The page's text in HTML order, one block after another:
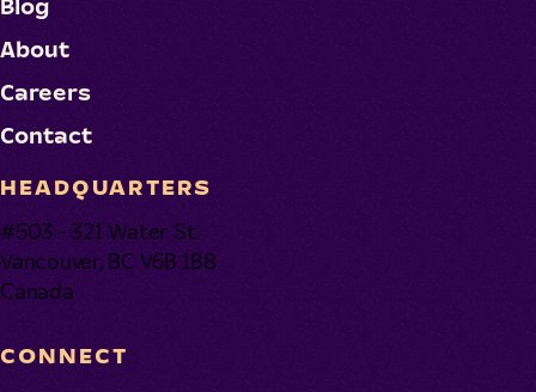
Blog
About
Careers
Contact
HEADQUARTERS
#503 - 321 Water St.
Vancouver, BC V6B 1B8
Canada
CONNECT